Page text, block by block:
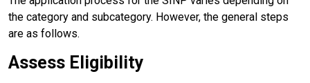
the category and subcategory. However, the general steps
are as follows.
Assess Eligibility